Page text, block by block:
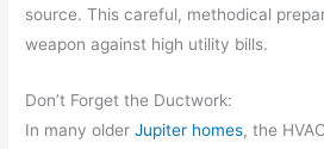
source. This careful, methodical
weapon against high utility bills.
Don’t Forget the Ductwork:
In many olderJupiter homes, the